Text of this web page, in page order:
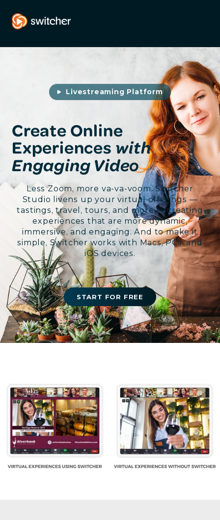
Livestreaming Platform
Create Online
Experiences with
Engaging Video
Less Zoom, more va-va-voom. Switcher
Studio livens up your virtual offerings —
tastings, travel, tours, and more — creating
experiences that are more dynamic,
immersive, and engaging. And to make it
simple, Switcher works with Macs, PCs, and
iOS devices.
START FOR FREE